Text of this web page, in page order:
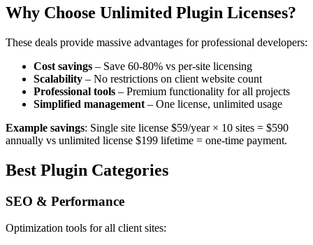
Why Choose Unlimited Plugin Licenses?
These deals provide massive advantages for professional developers:
Cost savings – Save 60-80% vs per-site licensing
Scalability – No restrictions on client website count
Professional tools – Premium functionality for all projects
Simplified management – One license, unlimited usage
Example savings: Single site license $59/year × 10 sites = $590
annually vs unlimited license $199 lifetime = one-time payment.
Best Plugin Categories
SEO & Performance
Optimization tools for all client sites: